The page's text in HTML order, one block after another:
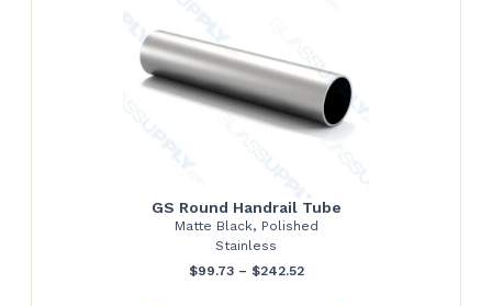
GS Round Handrail Tube
Matte Black, Polished
Stainless
$99.73 – $242.52Price